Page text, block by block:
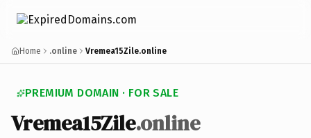
Home .online Vremea15Zile.online
PREMIUM DOMAIN · FOR SALE
Vremea15Zile.online